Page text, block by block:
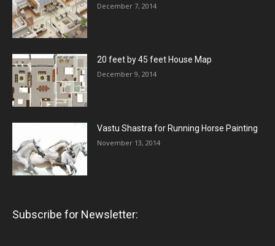
December 7, 2014
20 feet by 45 feet House Map
December 9, 2014
Vastu Shastra for Running Horse Painting
November 13, 2014
Subscribe for Newsletter: